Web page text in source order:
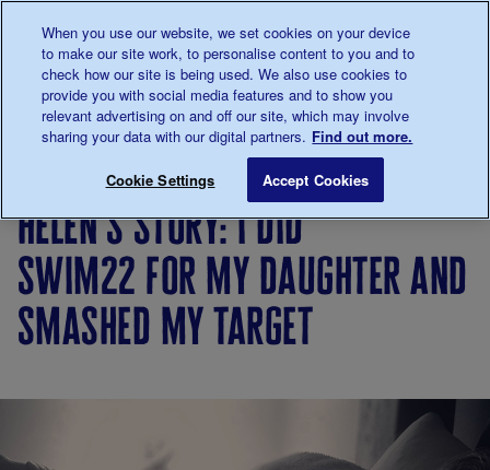
0345 123 2399
Main navigation
Menu
Breadcrumb
diabetes
Stories
Helen's story: I did Swim22 for
helen's story: i did
swim22 for my daughter and
smashed my target
When you use our website, we set cookies on your device
to make our site work, to personalise content to you and to
check how our site is being used. We also use cookies to
provide you with social media features and to show you
relevant advertising on and off our site, which may involve
sharing your data with our digital partners. Find out more.
Cookie Settings Accept Cookies